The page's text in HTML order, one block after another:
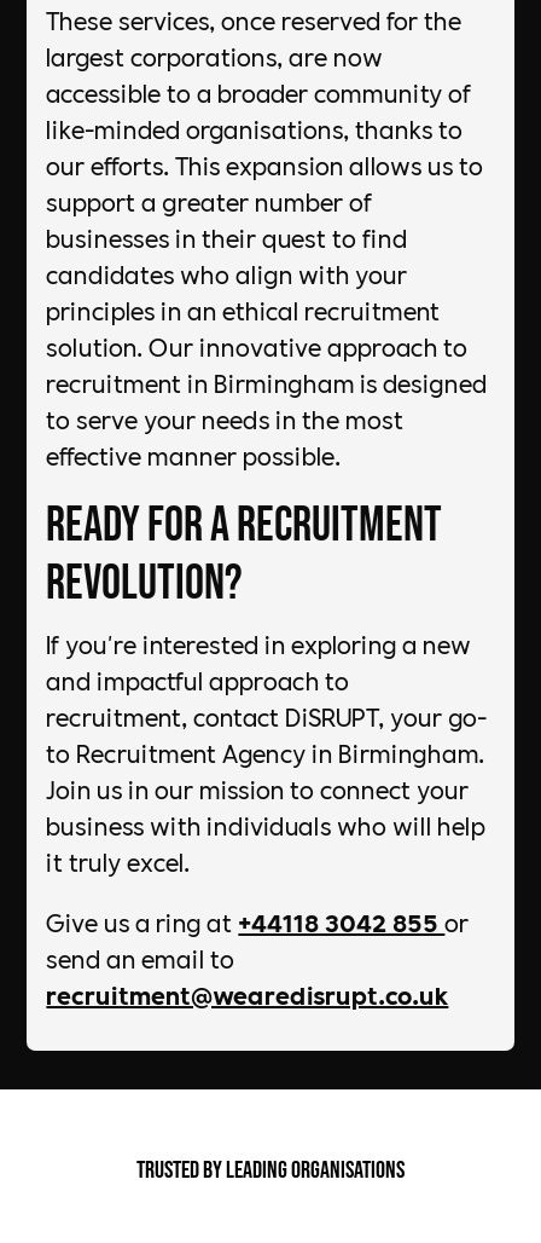
These services, once reserved for the
largest corporations, are now
accessible to a broader community of
like-minded organisations, thanks to
our efforts. This expansion allows us to
support a greater number of
businesses in their quest to find
candidates who align with your
principles in an ethical recruitment
solution. Our innovative approach to
recruitment in Birmingham is designed
to serve your needs in the most
effective manner possible.
Ready for a Recruitment
Revolution?
If you're interested in exploring a new
and impactful approach to
recruitment, contact DiSRUPT, your go-
to Recruitment Agency in Birmingham.
Join us in our mission to connect your
business with individuals who will help
it truly excel.
Give us a ring at +44118 3042 855or
send an email to
recruitment@wearedisrupt.co.uk
Trusted by Leading Organisations